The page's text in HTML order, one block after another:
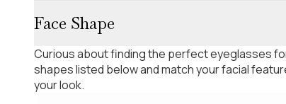
Face Shape
Curious about finding the perfect eyeglasses
shapes listed below and match your facial
your look.